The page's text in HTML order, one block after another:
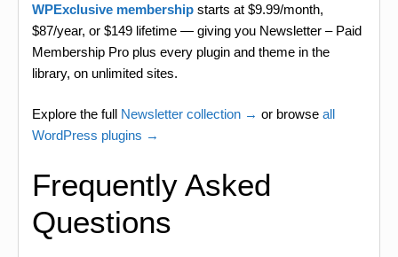
WPExclusive membership starts at $9.99/month,
$87/year, or $149 lifetime — giving you Newsletter – Paid
Membership Pro plus every plugin and theme in the
library, on unlimited sites.
Explore the full Newsletter collection → or browse all
WordPress plugins →
Frequently Asked
Questions